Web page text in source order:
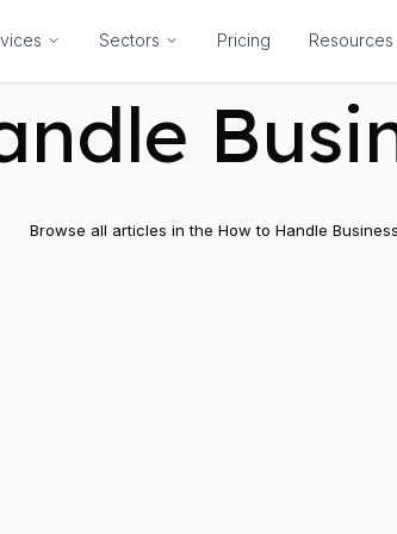
Sectors Pricing Resources
Browse all articles in the How to Handle